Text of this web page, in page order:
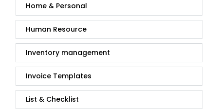
Home & Personal
Human Resource
Inventory management
Invoice Templates
List & Checklist